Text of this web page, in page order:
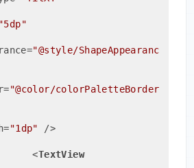
"5dp"
="@style/ShapeAppearanc
="@color/colorPaletteBorder
="1dp" />
<TextView